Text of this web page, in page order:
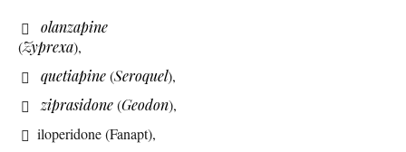
olanzapine
(Zyprexa),
quetiapine(Seroquel),
ziprasidone(Geodon),
iloperidone (Fanapt),